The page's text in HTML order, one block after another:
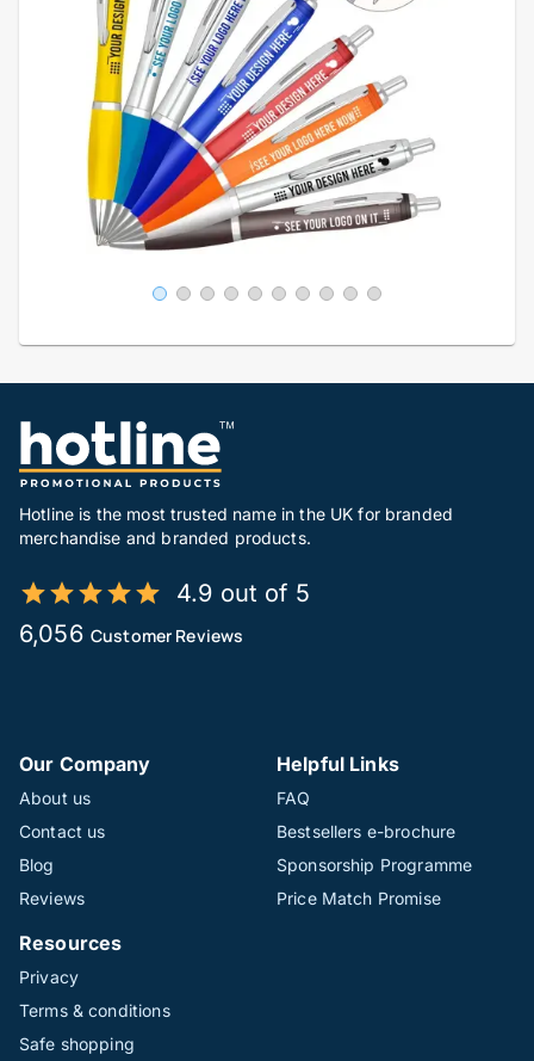
Hotline is the most trusted name in the UK for branded
merchandise and branded products.
4.9 out of 5
6,056 Customer Reviews
Our Company
About us
Contact us
Blog
Reviews
Helpful Links
FAQ
Bestsellers e-brochure
Sponsorship Programme
Price Match Promise
Resources
Privacy
Terms & conditions
Safe shopping